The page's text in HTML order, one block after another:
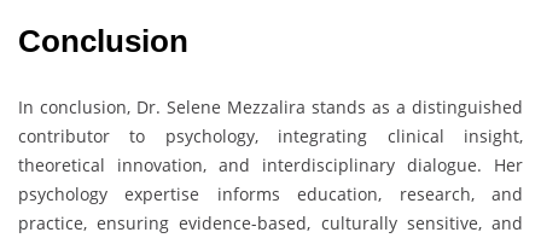
Conclusion
In conclusion, Dr. Selene Mezzalira stands as a distinguished
contributor to psychology, integrating clinical insight,
theoretical innovation, and interdisciplinary dialogue. Her
psychology expertise informs education, research, and
practice, ensuring evidence-based, culturally sensitive, and